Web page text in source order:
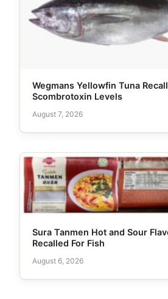
Wegmans Yellowfin Tuna
Scombrotoxin Levels
August 7, 2026
Sura Tanmen Hot and Sour
Recalled For Fish
August 6, 2026